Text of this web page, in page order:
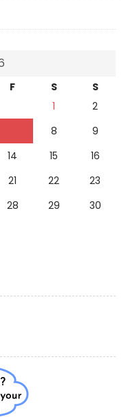
F S
S
1
2
8
9
14 15
16
21 22
23
28 29
30